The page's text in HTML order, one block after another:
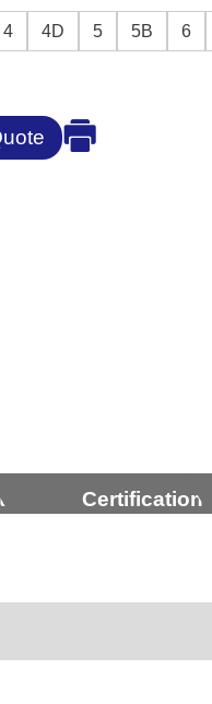
4 4D 5 5B 6
Certification